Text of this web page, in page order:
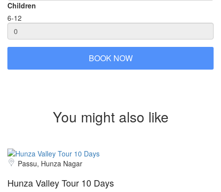
Children
6-12
BOOK NOW
You might also like
Passu, Hunza Nagar
Hunza Valley Tour 10 Days